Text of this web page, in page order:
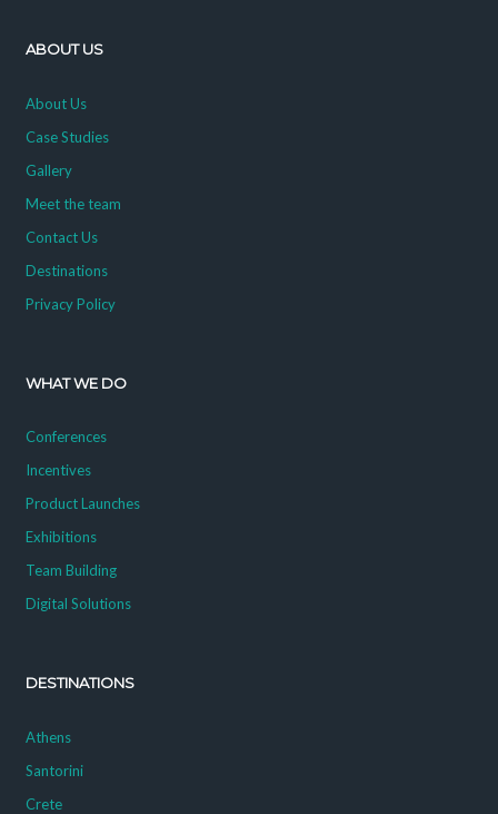
ABOUT US
About Us
Case Studies
Gallery
Meet the team
Contact Us
Destinations
Privacy Policy
WHAT WE DO
Conferences
Incentives
Product Launches
Exhibitions
Team Building
Digital Solutions
DESTINATIONS
Athens
Santorini
Crete